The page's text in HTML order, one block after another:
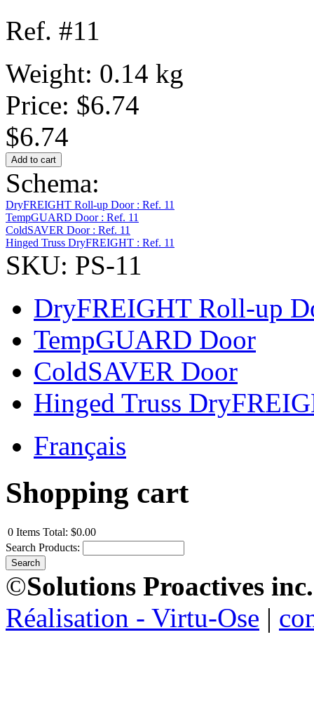
Ref. #11
Weight: 0.14 kg
Price: $6.74
$6.74
Schema:
DryFREIGHT Roll-up Door : Ref. 11
TempGUARD Door : Ref. 11
ColdSAVER Door : Ref. 11
Hinged Truss DryFREIGHT : Ref. 11
SKU: PS-11
DryFREIGHT Roll-up
TempGUARD Door
ColdSAVER Door
Hinged Truss
Français
Shopping cart
0 Items Total: $0.00
Search Products:
©Solutions Proactives inc.
Réalisation - Virtu-Ose |